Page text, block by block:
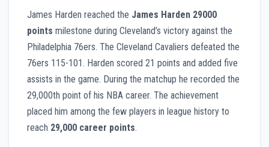
James Harden reached the James Harden 29000
points milestone during Cleveland’s victory against the
Philadelphia 76ers. The Cleveland Cavaliers defeated the
76ers 115-101. Harden scored 21 points and added five
assists in the game. During the matchup he recorded the
29,000th point of his NBA career. The achievement
placed him among the few players in league history to
reach 29,000 career points.